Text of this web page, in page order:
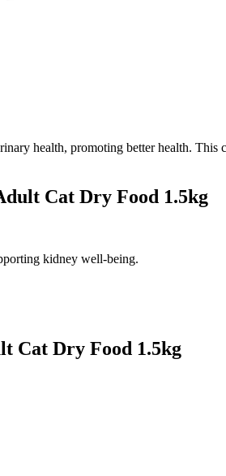
health, promoting better health. This
Cat Dry Food 1.5kg
kidney well-being.
Cat Dry Food 1.5kg